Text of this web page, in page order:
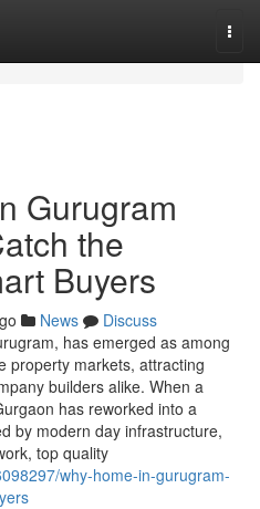
Gurugram
the
Buyers
News
Discuss
has emerged as among
property markets, attracting
builders alike. When a
has reworked into a
by modern day infrastructure,
top quality
why-home-in-gurugram-